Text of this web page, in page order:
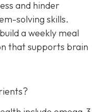
and hinder
solving skills.
a weekly meal
that supports brain